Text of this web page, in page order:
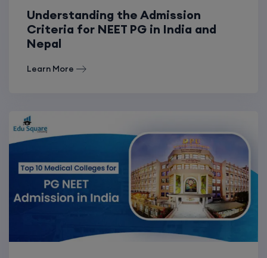
Understanding the Admission
Criteria for NEET PG in India and
Nepal
Learn More